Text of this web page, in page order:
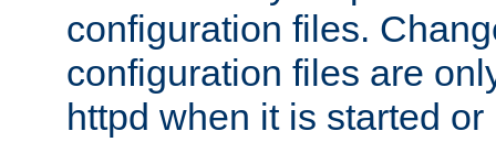
configuration files.
configuration files are
httpd when it is started or